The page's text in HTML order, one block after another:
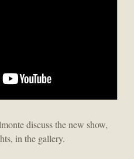
discuss the new show,
in the gallery.